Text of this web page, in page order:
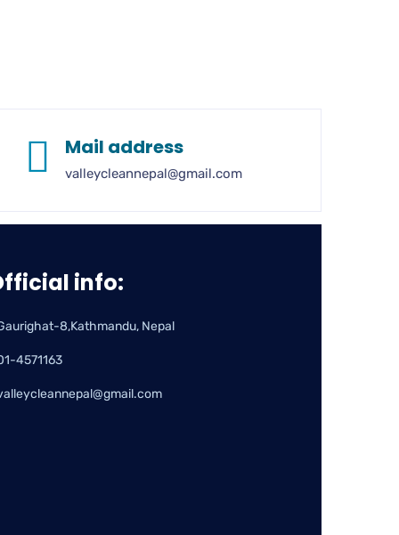
Mail address
valleycleannepal@gmail.com
info:
8,Kathmandu, Nepal
4571163